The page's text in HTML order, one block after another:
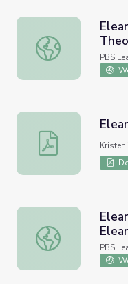
Eleanor Roosevelt
PBS
Eleanor Roosevelt
Eleanor Roosevelt
PBS